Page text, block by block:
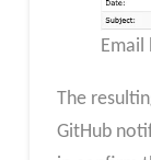
Email
The
GitHub